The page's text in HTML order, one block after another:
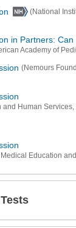
(National
in Partners:
Academy of
(Nemours
Human Services,
Education